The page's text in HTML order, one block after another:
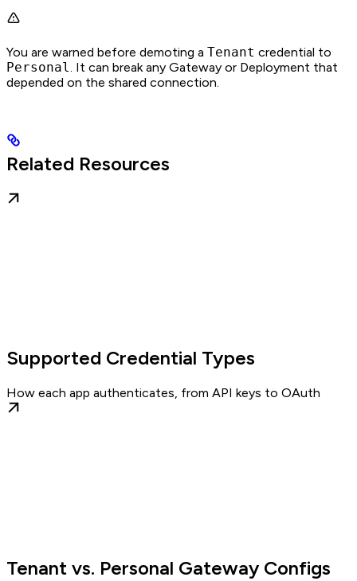
You are warned before demoting a Tenant credential to
Personal
. It can break any Gateway or Deployment that
depended on the shared connection.
Related Resources
Supported Credential Types
How each app authenticates, from API keys to OAuth
Tenant vs. Personal Gateway Configs